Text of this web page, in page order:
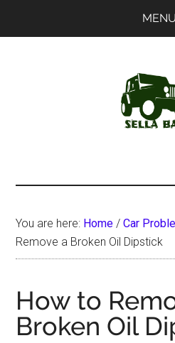
MENU
You are here: Home / Car
Remove a Broken Oil Dipstick
How to
Broken Oil